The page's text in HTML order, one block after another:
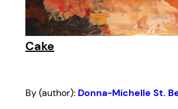
Cake
By (author): Donna-Michelle St.